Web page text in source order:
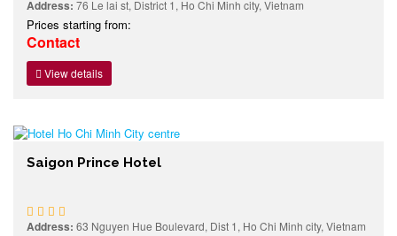
Address: 76 Le lai st, District 1, Ho Chi Minh city, Vietnam
Prices starting from:
Contact
View details
Saigon Prince Hotel
Address: 63 Nguyen Hue Boulevard, Dist 1, Ho Chi Minh city, Vietnam